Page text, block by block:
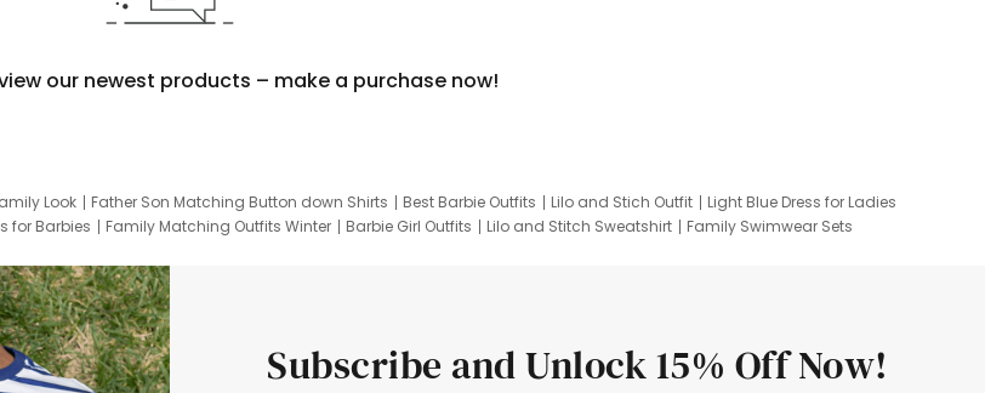
our newest products – make a purchase now!
Look Father Son Matching Button down Shirts Best Barbie Outfits Lilo and Stich Outfit
Light Blue Dress for Ladies
for Barbies Family Matching Outfits Winter Barbie Girl Outfits Lilo and Stitch Sweatshirt
Family Swimwear Sets
Subscribe and Unlock 15% Off Now!